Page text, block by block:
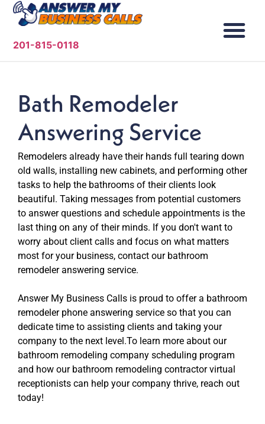
201-815-0118
Bath Remodeler
Answering Service
Remodelers already have their hands full tearing down
old walls, installing new cabinets, and performing other
tasks to help the bathrooms of their clients look
beautiful. Taking messages from potential customers
to answer questions and schedule appointments is the
last thing on any of their minds. If you don't want to
worry about client calls and focus on what matters
most for your business, contact our bathroom
remodeler answering service.
Answer My Business Calls is proud to offer a bathroom
remodeler phone answering service so that you can
dedicate time to assisting clients and taking your
company to the next level.To learn more about our
bathroom remodeling company scheduling program
and how our bathroom remodeling contractor virtual
receptionists can help your company thrive, reach out
today!